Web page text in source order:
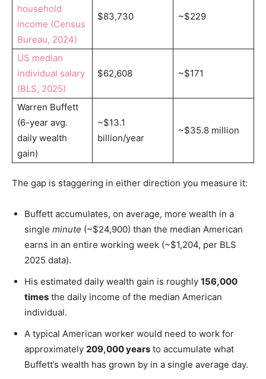
household
income (Census
Bureau, 2024)
$83,730 ~$229
US median
individual salary
(BLS, 2025)
$62,608 ~$171
Warren Buffett
(6-year avg.
daily wealth
gain)
~$13.1
billion/year
~$35.8 million
The gap is staggering in either direction you measure it:
Buffett accumulates, on average, more wealth in a
single minute (~$24,900) than the median American
earns in an entire working week (~$1,204, per BLS
2025 data).
His estimated daily wealth gain is roughly 156,000
times the daily income of the median American
individual.
A typical American worker would need to work for
approximately 209,000 years to accumulate what
Buffett’s wealth has grown by in a single average day.